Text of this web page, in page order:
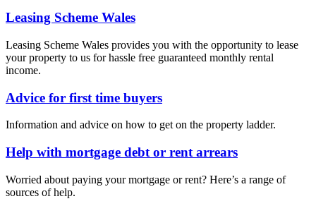
Leasing Scheme Wales
Leasing Scheme Wales provides you with the opportunity to lease
your property to us for hassle free guaranteed monthly rental
income.
Advice for first time buyers
Information and advice on how to get on the property ladder.
Help with mortgage debt or rent arrears
Worried about paying your mortgage or rent? Here’s a range of
sources of help.